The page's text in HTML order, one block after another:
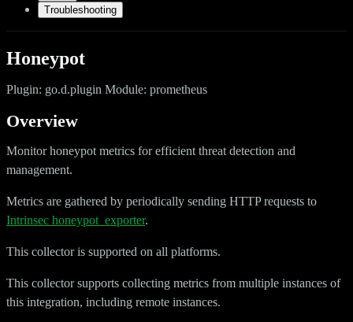
Troubleshooting
Honeypot
Plugin: go.d.plugin Module: prometheus
Overview
Monitor honeypot metrics for efficient threat detection and
management.
Metrics are gathered by periodically sending HTTP requests to
Intrinsec honeypot_exporter.
This collector is supported on all platforms.
This collector supports collecting metrics from multiple instances of
this integration, including remote instances.